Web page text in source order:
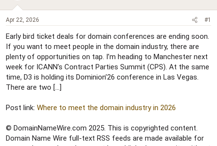
d
t
r
t
e
r
Apr 22, 2026 #1
Early bird ticket deals for domain conferences are ending soon.
If you want to meet people in the domain industry, there are
plenty of opportunities on tap. I’m heading to Manchester next
week for ICANN’s Contract Parties Summit (CPS). At the same
time, D3 is holding its Dominion’26 conference in Las Vegas.
There are two […]
Post link: Where to meet the domain industry in 2026
© DomainNameWire.com 2025. This is copyrighted content.
Domain Name Wire full-text RSS feeds are made available for